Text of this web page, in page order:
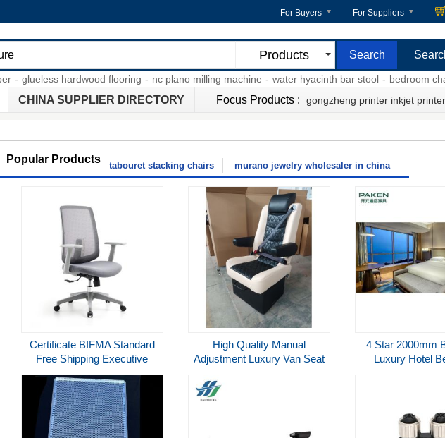
For Buyers For Suppliers
Products
glueless hardwood flooring - nc plano milling machine - water hyacinth bar stool - bedroom chair -
CHINA SUPPLIER DIRECTORY Focus Products : gongzheng printer inkjet printer
Popular Products
tabouret stacking chairs murano jewelry wholesaler in china
Certificate BIFMA Standard
Free Shipping Executive
Ergonomic Task Mesh Office
Chair
High Quality Manual
Adjustment Luxury Van Seat
4 Star 2000mm
Luxury Hotel